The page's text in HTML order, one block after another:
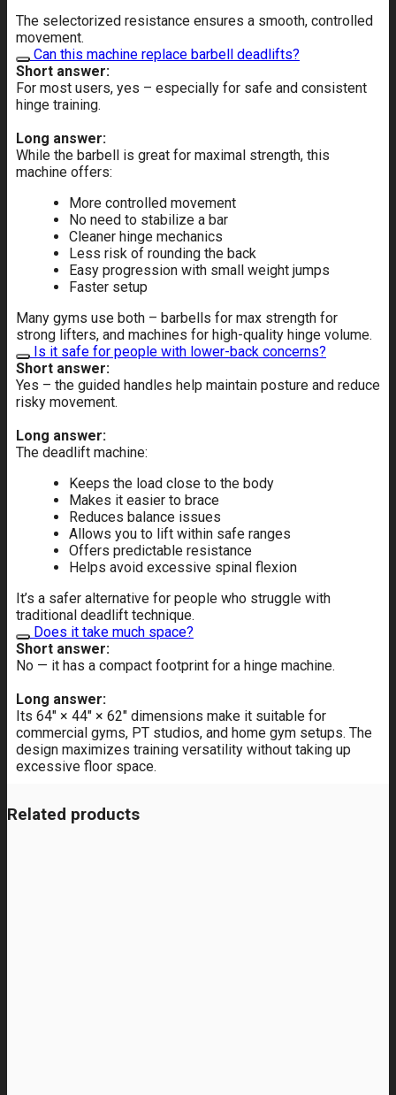
The selectorized resistance ensures a smooth, controlled
movement.
Can this machine replace barbell deadlifts?
Short answer:
For most users, yes – especially for safe and consistent
hinge training.
Long answer:
While the barbell is great for maximal strength, this
machine offers:
More controlled movement
No need to stabilize a bar
Cleaner hinge mechanics
Less risk of rounding the back
Easy progression with small weight jumps
Faster setup
Many gyms use both – barbells for max strength for
strong lifters, and machines for high-quality hinge volume.
Is it safe for people with lower-back concerns?
Short answer:
Yes – the guided handles help maintain posture and reduce
risky movement.
Long answer:
The deadlift machine:
Keeps the load close to the body
Makes it easier to brace
Reduces balance issues
Allows you to lift within safe ranges
Offers predictable resistance
Helps avoid excessive spinal flexion
It’s a safer alternative for people who struggle with
traditional deadlift technique.
Does it take much space?
Short answer:
No — it has a compact footprint for a hinge machine.
Long answer:
Its 64" × 44" × 62" dimensions make it suitable for
commercial gyms, PT studios, and home gym setups. The
design maximizes training versatility without taking up
excessive floor space.
Related products